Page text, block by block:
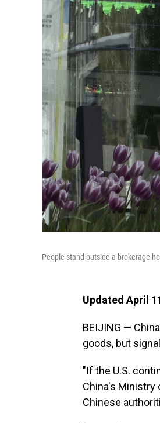
People stand outside a brokerage
Updated April
BEIJING —
goods, but
"If the U.S.
China's Ministry
Chinese